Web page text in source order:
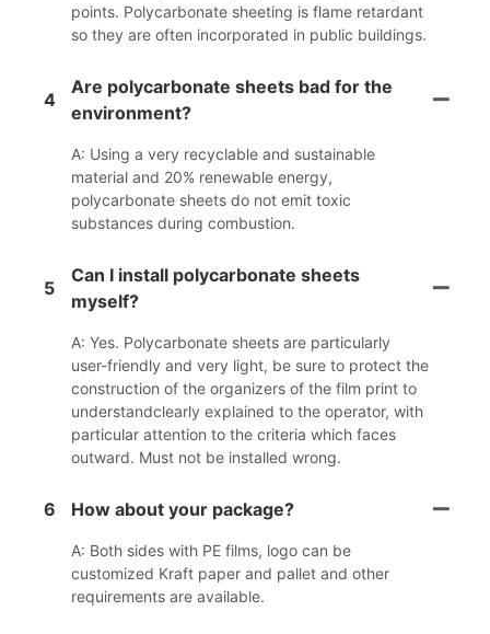
points. Polycarbonate sheeting is flame retardant
so they are often incorporated in public buildings.
4
Are polycarbonate sheets bad for the
environment?
A: Using a very recyclable and sustainable
material and 20% renewable energy,
polycarbonate sheets do not emit toxic
substances during combustion.
5
Can I install polycarbonate sheets
myself?
A: Yes. Polycarbonate sheets are particularly
user-friendly and very light, be sure to protect the
construction of the organizers of the film print to
understandclearly explained to the operator, with
particular attention to the criteria which faces
outward. Must not be installed wrong.
6 How about your package?
A: Both sides with PE films, logo can be
customized Kraft paper and pallet and other
requirements are available.